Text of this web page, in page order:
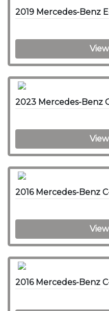
2019 Mercedes-Benz
2023 Mercedes-Benz
2016 Mercedes-Benz
2016 Mercedes-Benz